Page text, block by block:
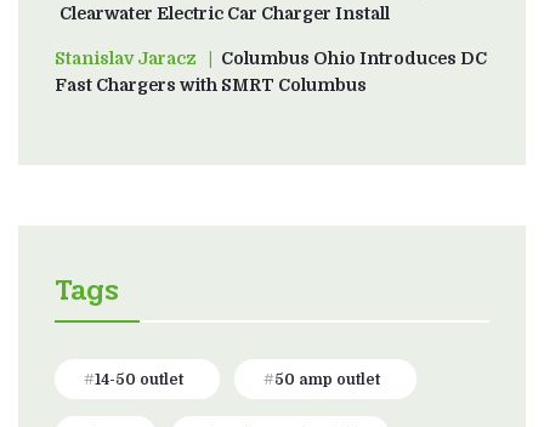
Clearwater Electric Car Charger Install
Stanislav Jaraczon
Columbus Ohio Introduces DC
Fast Chargers with SMRT Columbus
Tags
14-50 outlet 50 amp outlet